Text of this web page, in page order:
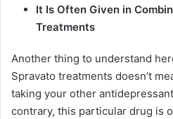
It Is Often Given in
Treatments
Another thing to understand
Spravato treatments doesn’t
taking your other
contrary, this particular drug is